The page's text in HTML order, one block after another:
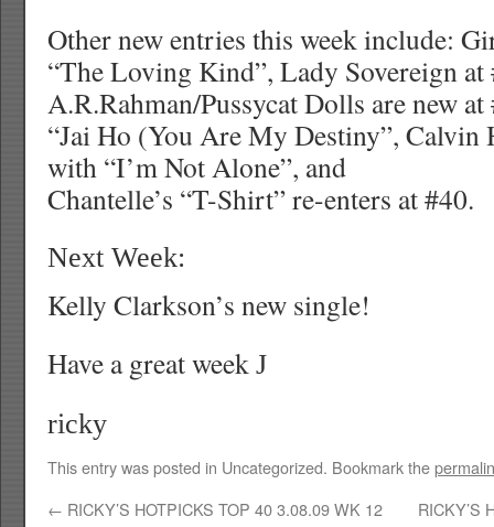
Other new entries this week include:
“The Loving Kind”, Lady Sovereign
A.R.Rahman/Pussycat Dolls are new
“Jai Ho (You Are My Destiny”, Calvin
with “I’m Not Alone”, and
Chantelle’s “T-Shirt” re-enters at #40.
Next Week:
Kelly Clarkson’s new single!
Have a great week J
ricky
This entry was posted in Uncategorized. Bookmark the
← RICKY’S HOTPICKS TOP 40 3.08.09 WK 12 RICKY’S